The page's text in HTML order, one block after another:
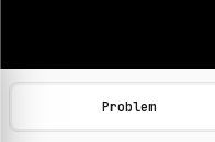
Machine Learning
Browse and solve 100+
Problem